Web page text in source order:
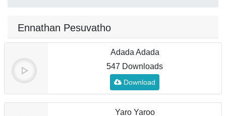
Ennathan Pesuvatho
Adada Adada
547 Downloads
Download
Yaro Yaroo